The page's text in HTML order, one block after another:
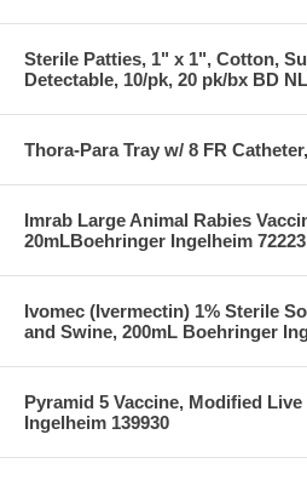
Sterile Patties, 1" x 1", Cotton,
Detectable, 10/pk, 20 pk/bx BD
Thora-Para Tray w/ 8 FR
Imrab Large Animal Rabies
20mLBoehringer Ingelheim 72223
Ivomec (Ivermectin) 1% Sterile
and Swine, 200mL Boehringer
Pyramid 5 Vaccine, Modified
Ingelheim 139930